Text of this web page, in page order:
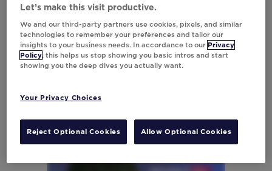
Let’s make this visit productive.
We and our third-party partners use cookies, pixels, and similar
technologies to remember your preferences and tailor our
insights to your business needs. In accordance to our Privacy
Policy, this helps us stop showing you basic intros and start
showing you the deep dives you actually want.
Your Privacy Choices
Reject Optional Cookies Allow Optional Cookies